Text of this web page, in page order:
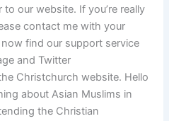
our website. If you’re really
contact me with your
find our support service
and Twitter
Christchurch website. Hello
about Asian Muslims in
the Christian